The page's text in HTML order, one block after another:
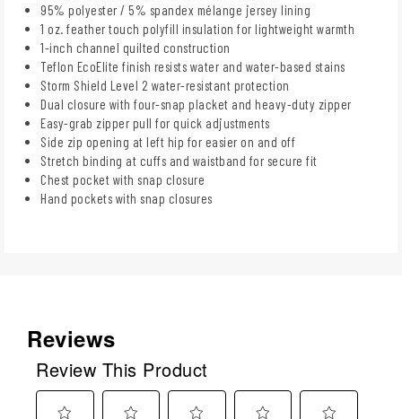
95% polyester / 5% spandex mélange jersey lining
1 oz. feather touch polyfill insulation for lightweight warmth
1-inch channel quilted construction
Teflon EcoElite finish resists water and water-based stains
Storm Shield Level 2 water-resistant protection
Dual closure with four-snap placket and heavy-duty zipper
Easy-grab zipper pull for quick adjustments
Side zip opening at left hip for easier on and off
Stretch binding at cuffs and waistband for secure fit
Chest pocket with snap closure
Hand pockets with snap closures
Reviews
Review This Product